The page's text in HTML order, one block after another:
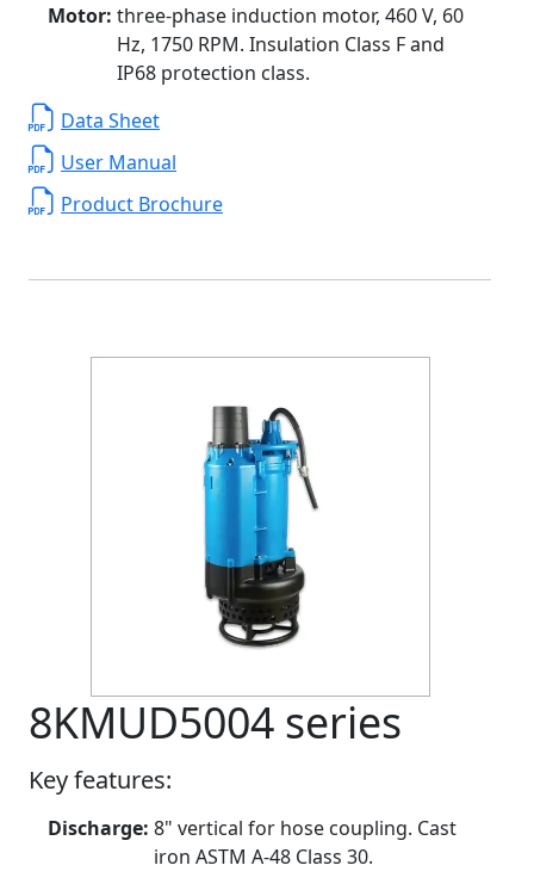
Motor: three-phase induction motor, 460 V, 60
Hz, 1750 RPM. Insulation Class F and
IP68 protection class.
Data Sheet
User Manual
Product Brochure
8KMUD5004 series
Key features:
Discharge: 8" vertical for hose coupling. Cast
iron ASTM A-48 Class 30.